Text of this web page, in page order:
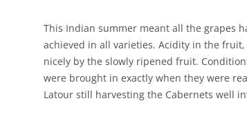
This Indian summer meant all the grapes
achieved in all varieties. Acidity in the
nicely by the slowly ripened fruit.
were brought in exactly when they were
Latour still harvesting the Cabernets well